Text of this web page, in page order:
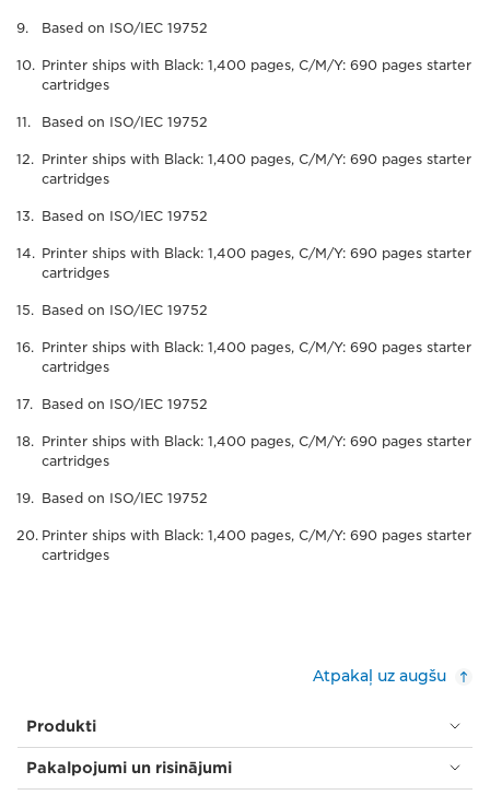
Based on ISO/IEC 19752
Printer ships with Black: 1,400 pages, C/M/Y: 690 pages starter
cartridges
Based on ISO/IEC 19752
Printer ships with Black: 1,400 pages, C/M/Y: 690 pages starter
cartridges
Based on ISO/IEC 19752
Printer ships with Black: 1,400 pages, C/M/Y: 690 pages starter
cartridges
Based on ISO/IEC 19752
Printer ships with Black: 1,400 pages, C/M/Y: 690 pages starter
cartridges
Based on ISO/IEC 19752
Printer ships with Black: 1,400 pages, C/M/Y: 690 pages starter
cartridges
Based on ISO/IEC 19752
Printer ships with Black: 1,400 pages, C/M/Y: 690 pages starter
cartridges
Atpakaļ uz augšu
Produkti
Pakalpojumi un risinājumi